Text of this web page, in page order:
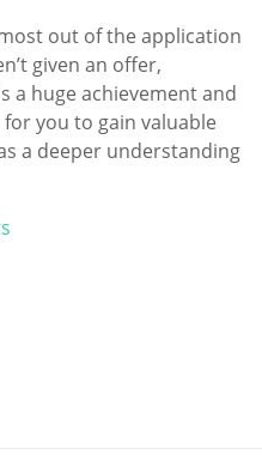
out of the application
given an offer,
a huge achievement and
you to gain valuable
a deeper understanding